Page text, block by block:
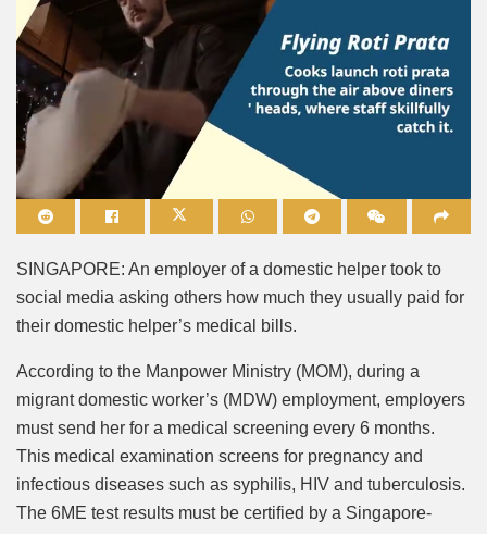
Mute
SINGAPORE: An employer of a domestic helper took to
social media asking others how much they usually paid for
their domestic helper’s medical bills.
According to the Manpower Ministry (MOM), during a
migrant domestic worker’s (MDW) employment, employers
must send her for a medical screening every 6 months.
This medical examination screens for pregnancy and
infectious diseases such as syphilis, HIV and tuberculosis.
The 6ME test results must be certified by a Singapore-